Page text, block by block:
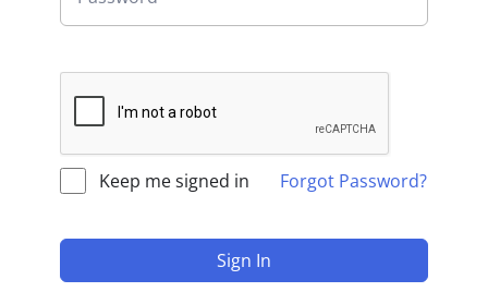
Keep me signed in Forgot Password?
Sign In